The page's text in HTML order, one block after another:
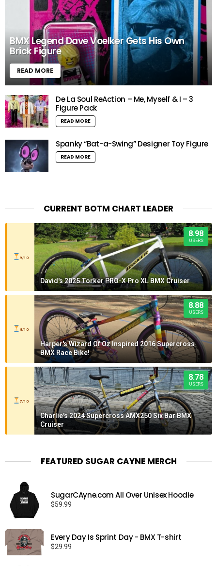
BMX Legend Dave Voelker Gets His Own
Brick Figure
READ MORE
De La Soul ReAction – Me, Myself & I – 3
Figure Pack
READ MORE
Spanky “Bat-a-Swing” Designer Toy Figure
READ MORE
CURRENT BOTM CHART LEADER
9/10
8.98
USERS
David's 2025 Torker PRO-X Pro XL BMX Cruiser
8/10
8.88
USERS
Harper's Wizard Of Oz Inspired 2016 Supercross
BMX Race Bike!
7/10
8.78
USERS
Charlie's 2024 Supercross AMX250 Six Bar BMX
Cruiser
FEATURED SUGAR CAYNE MERCH
SugarCAyne.com All Over Unisex Hoodie
$59.99
Every Day Is Sprint Day - BMX T-shirt
$29.99